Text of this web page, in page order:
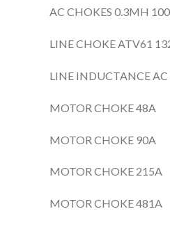
AC CHOKES 0.3MH
LINE CHOKE ATV61
LINE INDUCTANCE
MOTOR CHOKE 48A
MOTOR CHOKE 90A
MOTOR CHOKE 215A
MOTOR CHOKE 481A